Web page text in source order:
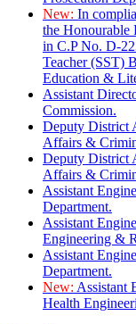
New: In
the Honourable
in C.P No. D-
Teacher (SST)
Education &
Assistant
Commission.
Deputy District
Affairs &
Deputy District
Affairs &
Assistant
Department.
Assistant
Engineering &
Assistant
Department.
New: Assistant
Health